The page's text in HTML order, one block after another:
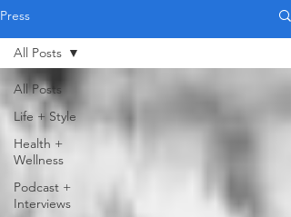
Press
All Posts
Life + Style
Health +
Wellness
Podcast +
Interviews
All Posts